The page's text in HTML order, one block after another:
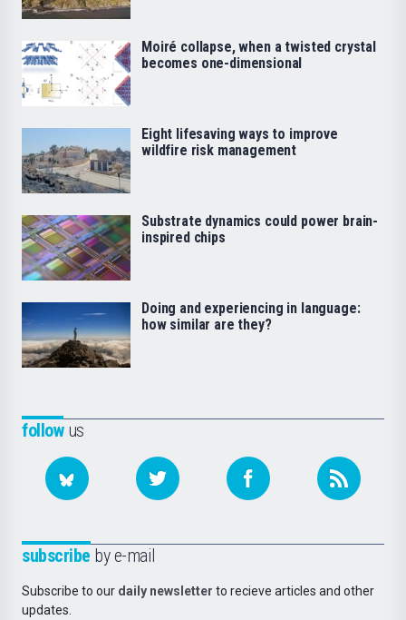
followus
subscribe by e-mail
Subscribe to our daily newsletter to recieve articles and other
updates.
Moiré collapse, when a twisted crystal
becomes one-dimensional
Eight lifesaving ways to improve
wildfire risk management
Substrate dynamics could power brain-
inspired chips
Doing and experiencing in language:
how similar are they?